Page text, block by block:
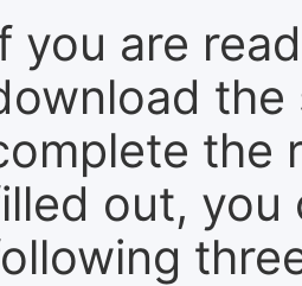
you are
the
the
out, you